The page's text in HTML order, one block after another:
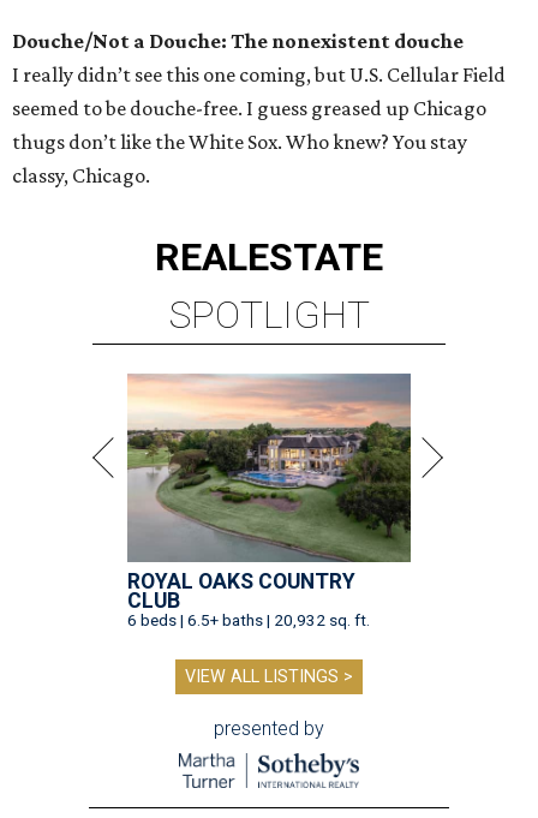
Douche/Not a Douche: The nonexistent douche
I really didn’t see this one coming, but U.S. Cellular Field
seemed to be douche-free. I guess greased up Chicago
thugs don’t like the White Sox. Who knew? You stay
classy, Chicago.
REALESTATE
SPOTLIGHT
ROYAL OAKS COUNTRY
CLUB
6 beds | 6.5+ baths | 20,932 sq. ft.
VIEW ALL LISTINGS >
presented by